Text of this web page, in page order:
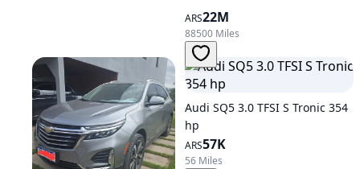
ARS22M
88500 Miles
Audi SQ5 3.0 TFSI S Tronic 354
hp
ARS57K
56 Miles